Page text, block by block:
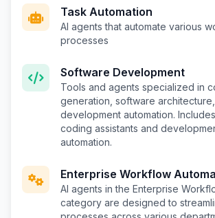
Task Automation
AI agents that automate various
processes
Software Development
Tools and agents specialized in
generation, software
development automation.
coding assistants and
automation.
Enterprise Workflow
AI agents in the Enterprise
category are designed to